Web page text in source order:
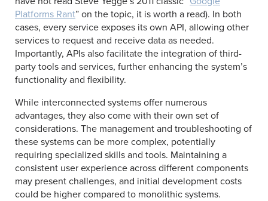
Platforms Rant” on the topic, it is worth a read). In both
cases, every service exposes its own API, allowing other
services to request and receive data as needed.
Importantly, APIs also facilitate the integration of third-
party tools and services, further enhancing the system’s
functionality and flexibility.
While interconnected systems offer numerous
advantages, they also come with their own set of
considerations. The management and troubleshooting of
these systems can be more complex, potentially
requiring specialized skills and tools. Maintaining a
consistent user experience across different components
may present challenges, and initial development costs
could be higher compared to monolithic systems.